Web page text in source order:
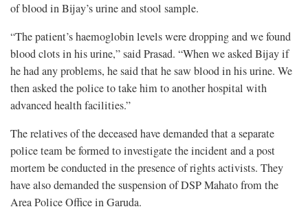
of blood in Bijay’s urine and stool sample.
“The patient’s haemoglobin levels were dropping and we found
blood clots in his urine,” said Prasad. “When we asked Bijay if
he had any problems, he said that he saw blood in his urine. We
then asked the police to take him to another hospital with
advanced health facilities.”
The relatives of the deceased have demanded that a separate
police team be formed to investigate the incident and a post
mortem be conducted in the presence of rights activists. They
have also demanded the suspension of DSP Mahato from the
Area Police Office in Garuda.